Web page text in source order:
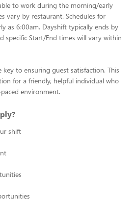
to work during the morning/early
vary by restaurant. Schedules for
as 6:00am. Dayshift typically ends by
specific Start/End times will vary within
to ensuring guest satisfaction. This
for a friendly, helpful individual who
environment.
shift